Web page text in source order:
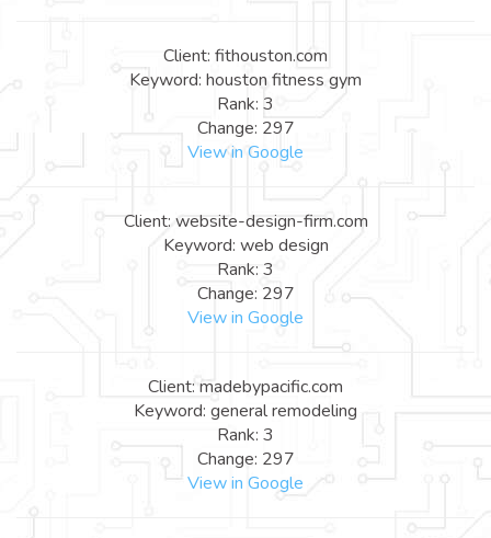
Client: fithouston.com
Keyword: houston fitness gym
Rank: 3
Change: 297
View in Google
Client: website-design-firm.com
Keyword: web design
Rank: 3
Change: 297
View in Google
Client: madebypacific.com
Keyword: general remodeling
Rank: 3
Change: 297
View in Google